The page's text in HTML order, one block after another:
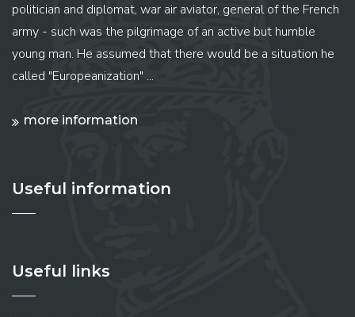
politician and diplomat, war air aviator, general of the French
army - such was the pilgrimage of an active but humble
young man. He assumed that there would be a situation he
called "Europeanization" ...
more information
Useful information
Useful links